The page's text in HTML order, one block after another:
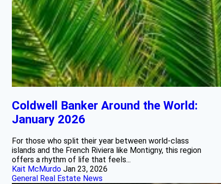
Coldwell Banker Around the World:
January 2026
For those who split their year between world‑class
islands and the French Riviera like Montigny, this region
offers a rhythm of life that feels...
Kait McMurdo Jan 23, 2026
General Real Estate News